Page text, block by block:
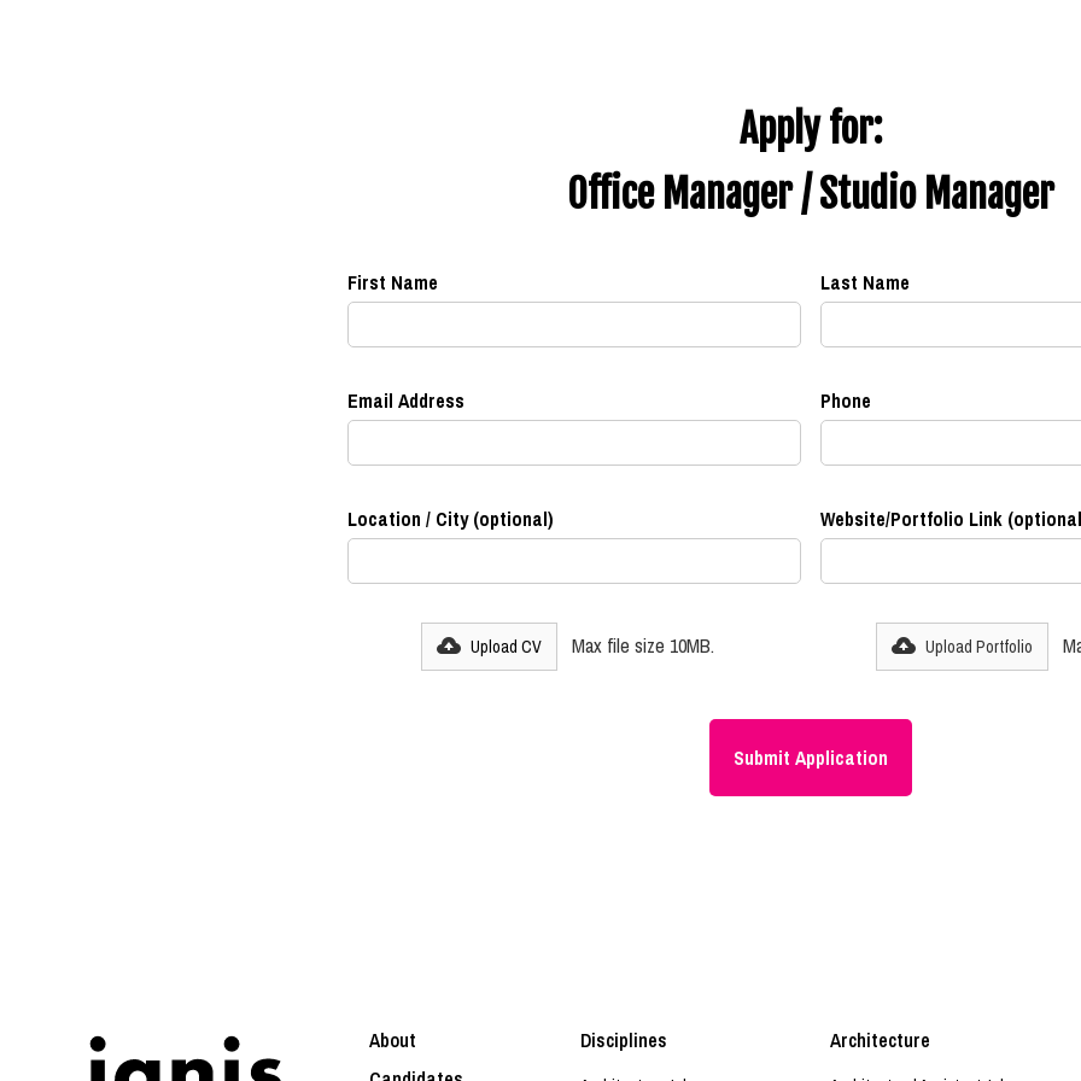
Apply for:
Office Manager / Studio Manager
First Name Last Name
Email Address Phone
Location / City (optional) Website/Portfolio Link
Upload CV Max file size 10MB. Upload Portfolio
About
Disciplines Architecture